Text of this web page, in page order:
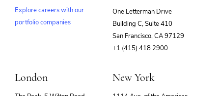
Explore careers with our
portfolio companies
One Letterman Drive
Building C, Suite 410
San Francisco, CA 97129
+1 (415) 418 2900
London New York